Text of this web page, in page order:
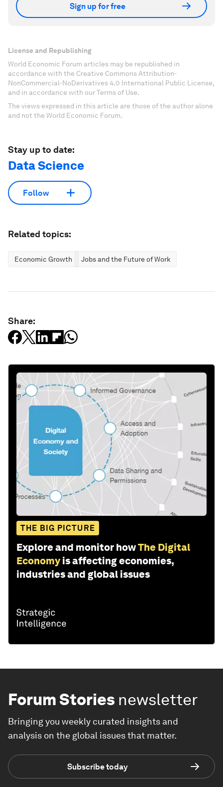
Sign up for free
License and Republishing
World Economic Forum articles may be republished in
accordance with the Creative Commons Attribution-
NonCommercial-NoDerivatives 4.0 International Public License,
and in accordance with our Terms of Use.
The views expressed in this article are those of the author alone
and not the World Economic Forum.
Stay up to date:
Data Science
Follow
Related topics:
Economic Growth Jobs and the Future of Work
Share:
THE BIG PICTURE
Explore and monitor howThe Digital
Economy is affecting economies,
industries and global issues
Forum Stories newsletter
Bringing you weekly curated insights and
analysis on the global issues that matter.
Subscribe today